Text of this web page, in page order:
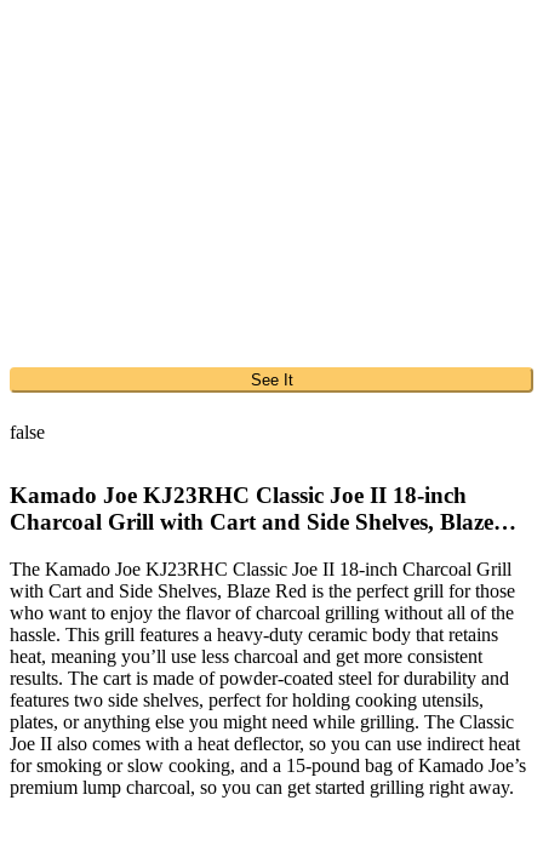
See It
false
Kamado Joe KJ23RHC Classic Joe II 18-inch
Charcoal Grill with Cart and Side Shelves, Blaze…
The Kamado Joe KJ23RHC Classic Joe II 18-inch Charcoal Grill
with Cart and Side Shelves, Blaze Red is the perfect grill for those
who want to enjoy the flavor of charcoal grilling without all of the
hassle. This grill features a heavy-duty ceramic body that retains
heat, meaning you’ll use less charcoal and get more consistent
results. The cart is made of powder-coated steel for durability and
features two side shelves, perfect for holding cooking utensils,
plates, or anything else you might need while grilling. The Classic
Joe II also comes with a heat deflector, so you can use indirect heat
for smoking or slow cooking, and a 15-pound bag of Kamado Joe’s
premium lump charcoal, so you can get started grilling right away.